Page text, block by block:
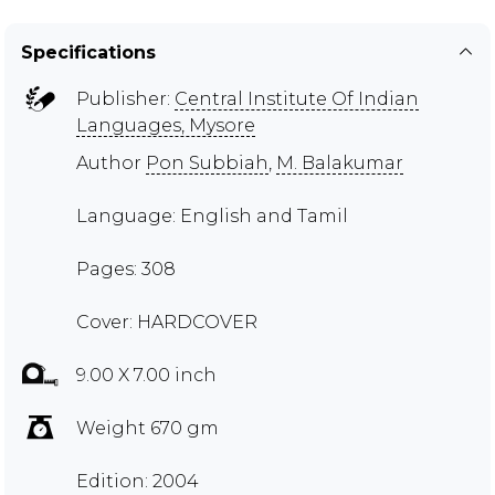
Specifications
Publisher: Central Institute Of Indian
Languages, Mysore
Author Pon Subbiah, M. Balakumar
Language: English and Tamil
Pages: 308
Cover: HARDCOVER
9.00 X 7.00 inch
Weight 670 gm
Edition: 2004